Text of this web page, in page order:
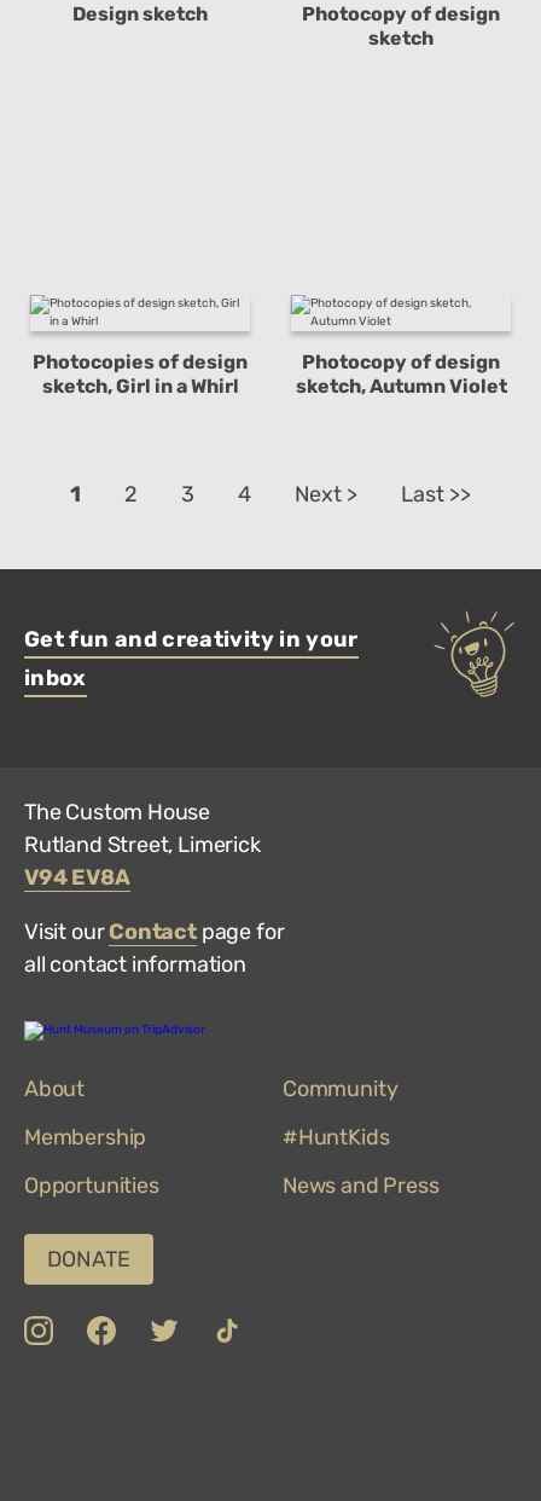
Design sketch
Photocopy of design
sketch
Photocopies of design
sketch, Girl in a Whirl
Photocopy of design
sketch, Autumn Violet
1 2 3 4 Next > Last >>
Get fun and creativity in your
inbox
The Custom House
Rutland Street, Limerick
V94 EV8A
Visit ourContactpage for
all contact information
Hunt
About
Community
Membership
#HuntKids
Opportunities
News and Press
DONATE
instaFacebook
Twitter
TikTok